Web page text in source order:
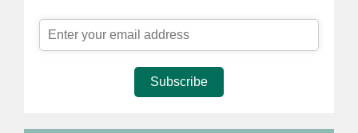
Subscribe